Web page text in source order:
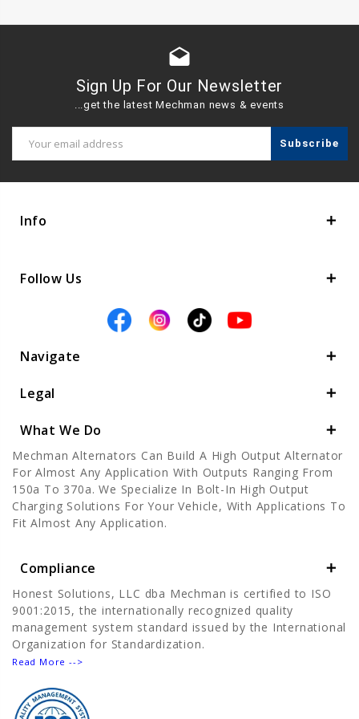
drafts
Sign Up For Our Newsletter
...get the latest Mechman news & events
Address
Info
Follow Us
Navigate
Legal
What We Do
Mechman Alternators Can Build A High Output Alternator
For Almost Any Application With Outputs Ranging From
150a To 370a. We Specialize In Bolt-In High Output
Charging Solutions For Your Vehicle, With Applications To
Fit Almost Any Application.
Compliance
Honest Solutions, LLC dba Mechman is certified to ISO
9001:2015, the internationally recognized quality
management system standard issued by the International
Organization for Standardization.
Read More -->